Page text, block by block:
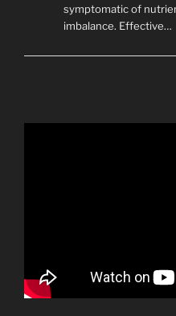
symptomatic of
imbalance. Effective…